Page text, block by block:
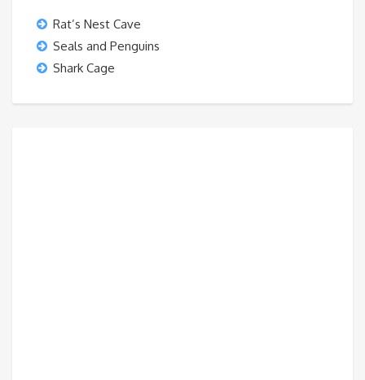
Rat’s Nest Cave
Seals and Penguins
Shark Cage